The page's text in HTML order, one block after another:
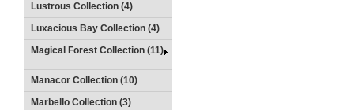
Lustrous Collection (4)
Luxacious Bay Collection (4)
Magical Forest Collection (11)
Manacor Collection (10)
Marbello Collection (3)